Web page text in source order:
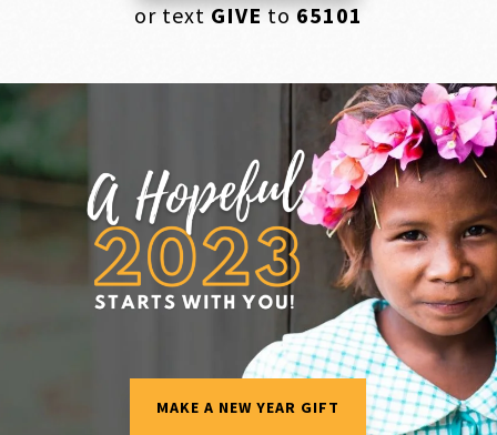
or textGIVEto65101
MAKE A NEW YEAR GIFT